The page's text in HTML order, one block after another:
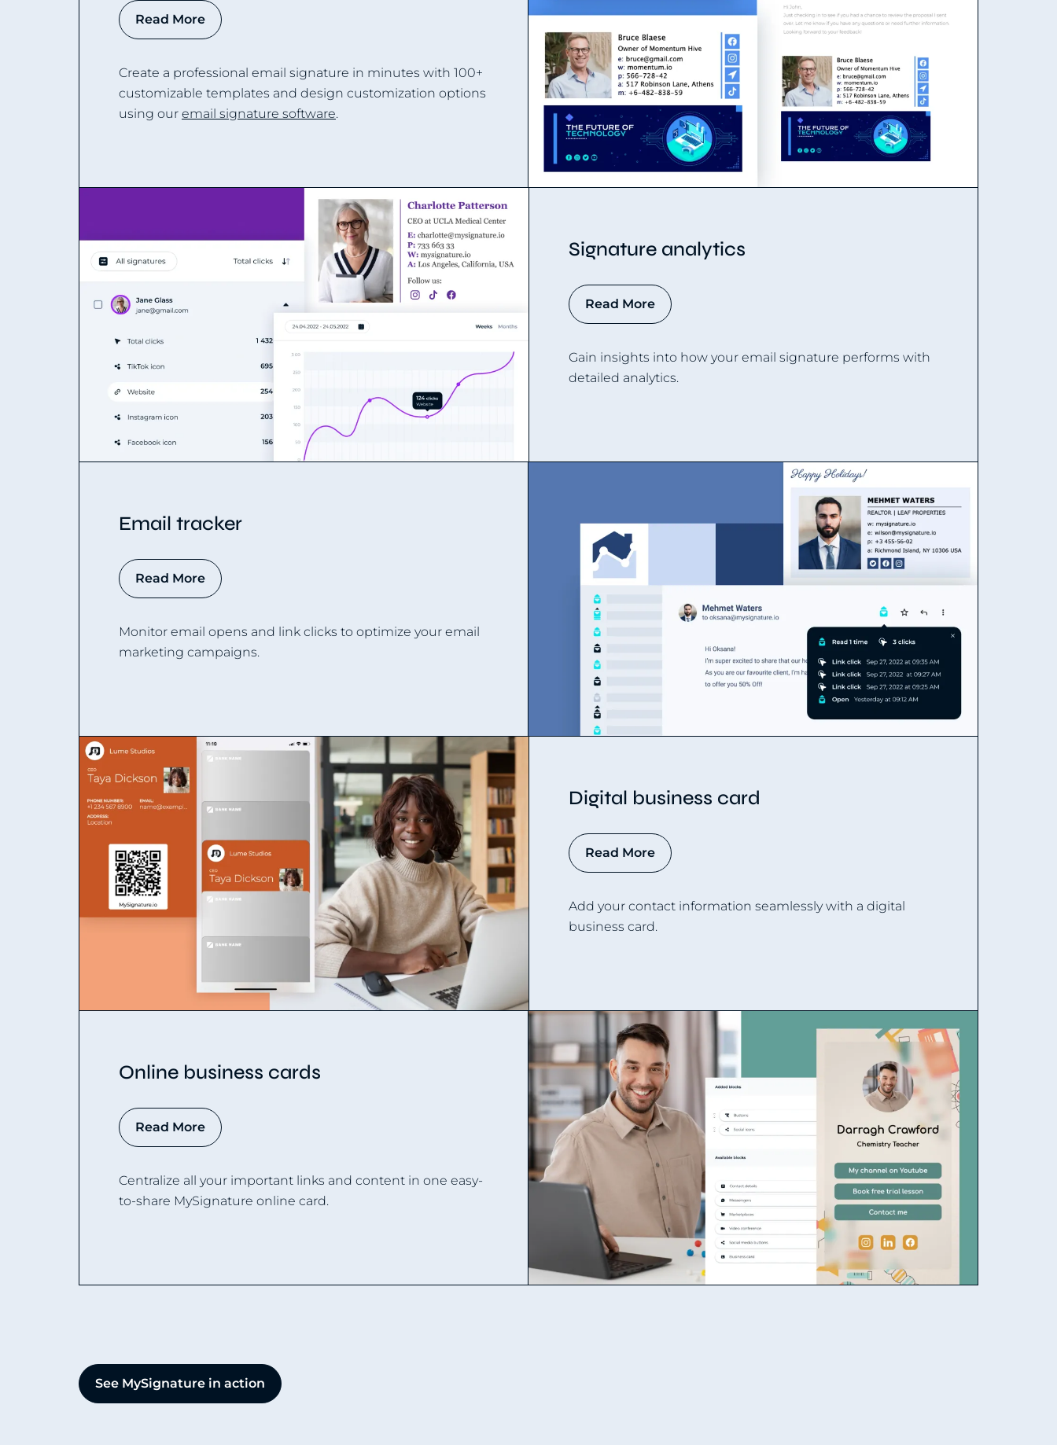
Read More
Create a professional email signature in minutes with 100+
customizable templates and design customization options
using our email signature software.
Signature analytics
Read More
Gain insights into how your email signature performs with
detailed analytics.
Email tracker
Read More
Monitor email opens and link clicks to optimize your email
marketing campaigns.
Digital business card
Read More
Add your contact information seamlessly with a digital
business card.
Online business cards
Read More
Centralize all your important links and content in one easy-
to-share MySignature online card.
See MySignature in action